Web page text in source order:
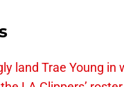
land Trae Young in